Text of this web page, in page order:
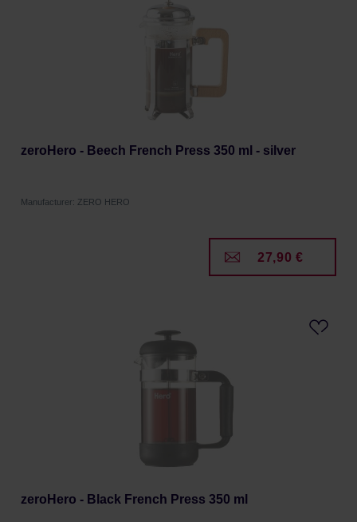
zeroHero - Beech French Press 350 ml - silver
Manufacturer: ZERO HERO
27,90 €
zeroHero - Black French Press 350 ml